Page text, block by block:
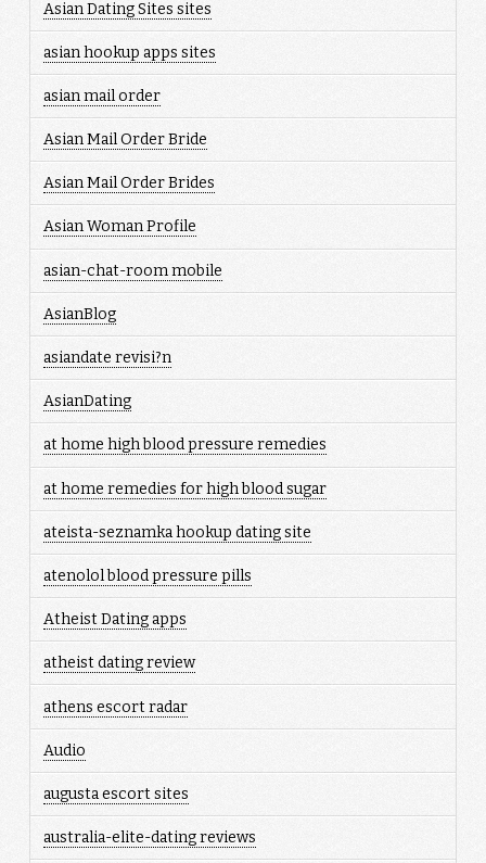
Asian Dating Sites sites
asian hookup apps sites
asian mail order
Asian Mail Order Bride
Asian Mail Order Brides
Asian Woman Profile
asian-chat-room mobile
AsianBlog
asiandate revisi?n
AsianDating
at home high blood pressure remedies
at home remedies for high blood sugar
ateista-seznamka hookup dating site
atenolol blood pressure pills
Atheist Dating apps
atheist dating review
athens escort radar
Audio
augusta escort sites
australia-elite-dating reviews